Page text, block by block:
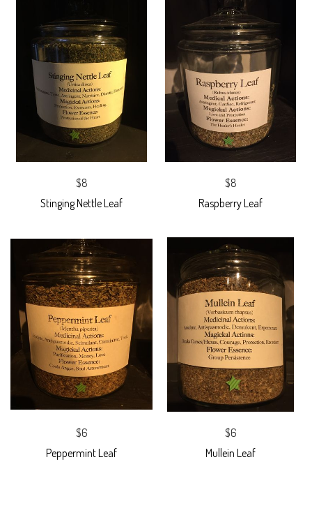
$8
Stinging Nettle Leaf
$8
Raspberry Leaf
$6
Peppermint Leaf
$6
Mullein Leaf